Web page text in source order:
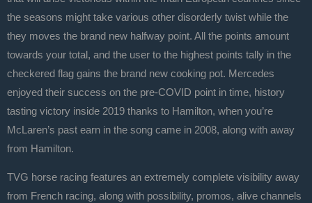
the seasons might take various other disorderly twist while the
they moves the brand new halfway point. All the points amount
towards your total, and the user to the highest points tally in the
checkered flag gains the brand new cooking pot. Mercedes
enjoyed their success on the pre-COVID point in time, history
tasting victory inside 2019 thanks to Hamilton, when you’re
McLaren’s past earn in the song came in 2008, along with away
from Hamilton.
TVG horse racing features an extremely complete visibility away
from French racing, along with possibility, promos, alive channels